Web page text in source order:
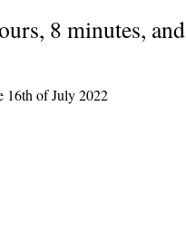
8 minutes, and
16th of July 2022